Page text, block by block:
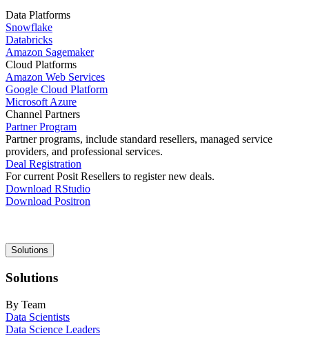
Data Platforms
Snowflake
Databricks
Amazon Sagemaker
Cloud Platforms
Amazon Web Services
Google Cloud Platform
Microsoft Azure
Channel Partners
Partner Program
Partner programs, include standard resellers, managed service
providers, and professional services.
Deal Registration
For current Posit Resellers to register new deals.
Download RStudio
Download Positron
Main
navigation
Solutions
Solutions
By Team
Data Scientists
Data Science Leaders